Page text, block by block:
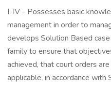
I-IV - Possesses basic
management in order to
develops Solution Based
family to ensure that
achieved, that court orders
applicable, in accordance